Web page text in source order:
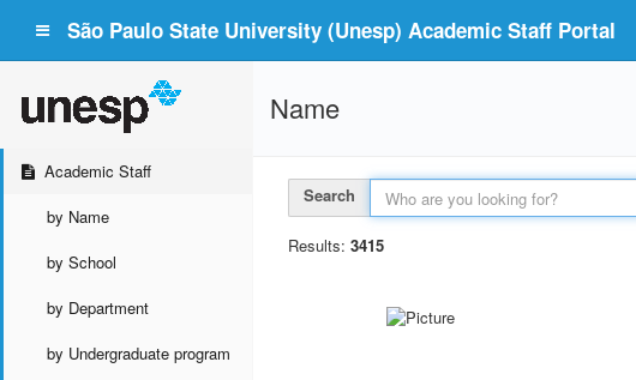
São Paulo State University (Unesp) Academic Staff Portal
Academic Staff
by Name
by School
by Department
by Undergraduate program
Name
Search
Results: 3415